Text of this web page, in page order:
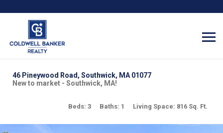
46 Pineywood Road, Southwick, MA 01077
New to market - Southwick, MA!
Beds: 3 Baths: 1 Living Space: 816 Sq. Ft.